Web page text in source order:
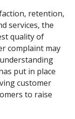
retention,
services, the
quality of
complaint may
put in place
customer
to raise